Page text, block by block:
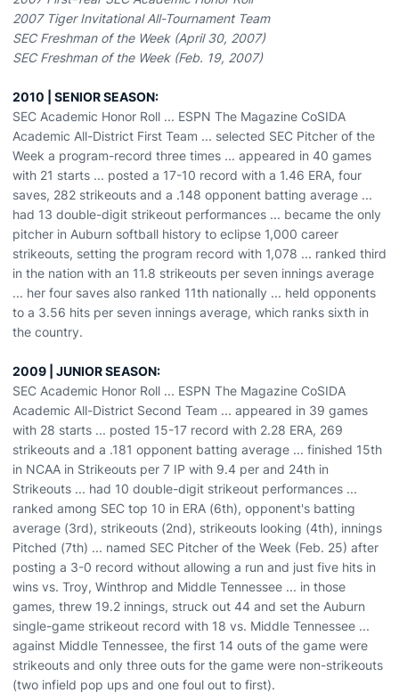
2007 Tiger Invitational All-Tournament Team
SEC Freshman of the Week (April 30, 2007)
SEC Freshman of the Week (Feb. 19, 2007)
2010 | SENIOR SEASON:
SEC Academic Honor Roll ... ESPN The Magazine CoSIDA
Academic All-District First Team ... selected SEC Pitcher of the
Week a program-record three times ... appeared in 40 games
with 21 starts ... posted a 17-10 record with a 1.46 ERA, four
saves, 282 strikeouts and a .148 opponent batting average ...
had 13 double-digit strikeout performances ... became the only
pitcher in Auburn softball history to eclipse 1,000 career
strikeouts, setting the program record with 1,078 ... ranked third
in the nation with an 11.8 strikeouts per seven innings average
... her four saves also ranked 11th nationally ... held opponents
to a 3.56 hits per seven innings average, which ranks sixth in
the country.
2009 | JUNIOR SEASON:
SEC Academic Honor Roll ... ESPN The Magazine CoSIDA
Academic All-District Second Team ... appeared in 39 games
with 28 starts ... posted 15-17 record with 2.28 ERA, 269
strikeouts and a .181 opponent batting average ... finished 15th
in NCAA in Strikeouts per 7 IP with 9.4 per and 24th in
Strikeouts ... had 10 double-digit strikeout performances ...
ranked among SEC top 10 in ERA (6th), opponent's batting
average (3rd), strikeouts (2nd), strikeouts looking (4th), innings
Pitched (7th) ... named SEC Pitcher of the Week (Feb. 25) after
posting a 3-0 record without allowing a run and just five hits in
wins vs. Troy, Winthrop and Middle Tennessee ... in those
games, threw 19.2 innings, struck out 44 and set the Auburn
single-game strikeout record with 18 vs. Middle Tennessee ...
against Middle Tennessee, the first 14 outs of the game were
strikeouts and only three outs for the game were non-strikeouts
(two infield pop ups and one foul out to first).